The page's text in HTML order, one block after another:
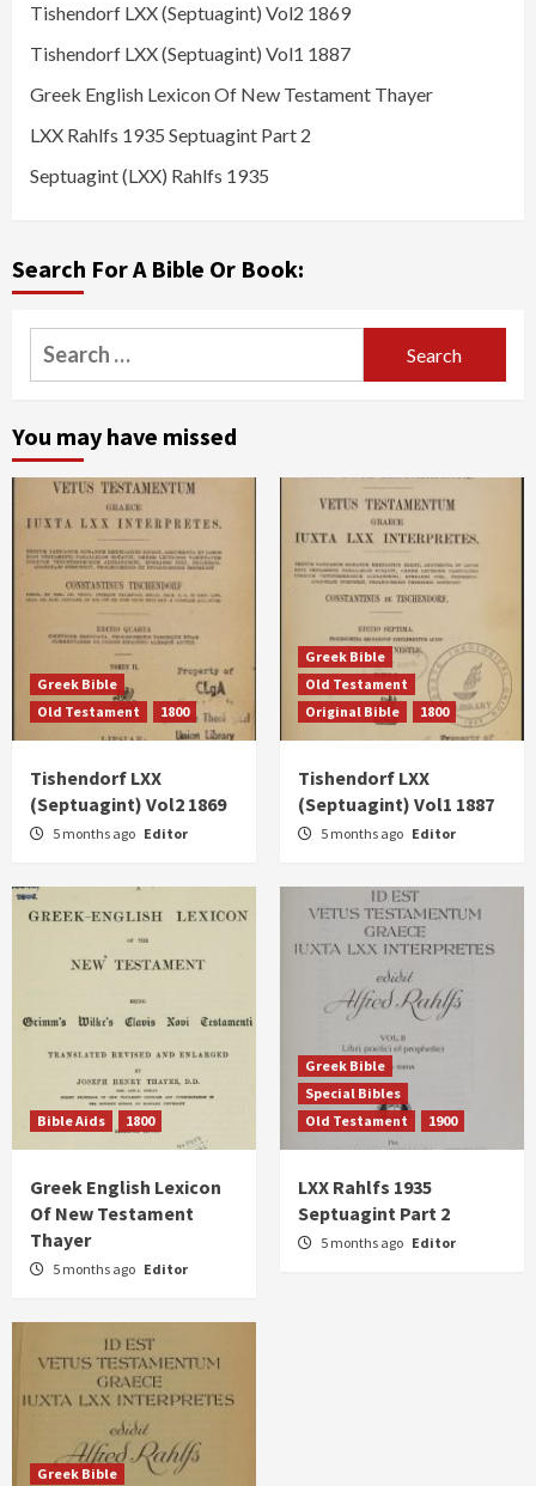
Tishendorf LXX (Septuagint) Vol2 1869
Tishendorf LXX (Septuagint) Vol1 1887
Greek English Lexicon Of New Testament Thayer
LXX Rahlfs 1935 Septuagint Part 2
Septuagint (LXX) Rahlfs 1935
Search For A Bible Or Book:
Search
for:
You may have missed
Greek Bible
Old Testament
1800
Tishendorf LXX
(Septuagint) Vol2 1869
5 months ago Editor
Greek Bible
Old Testament
Original Bible
1800
Tishendorf LXX
(Septuagint) Vol1 1887
5 months ago Editor
Bible Aids 1800
Greek English Lexicon
Of New Testament
Thayer
5 months ago Editor
Greek Bible
Special Bibles
Old Testament
1900
LXX Rahlfs 1935
Septuagint Part 2
5 months ago Editor
Greek Bible